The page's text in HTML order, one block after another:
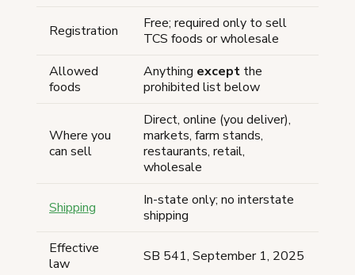
Registration
Free; required only to sell
TCS foods or wholesale
Allowed
foods
Anything except the
prohibited list below
Where you
can sell
Direct, online (you deliver),
markets, farm stands,
restaurants, retail,
wholesale
Shipping
In-state only; no interstate
shipping
Effective
law
SB 541, September 1, 2025